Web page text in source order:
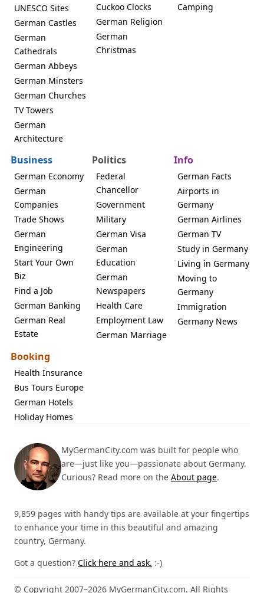
UNESCO Sites
German Castles
German
Cathedrals
German Abbeys
German Minsters
German Churches
TV Towers
German
Architecture
Cuckoo Clocks
German Religion
German
Christmas
Camping
Business
German Economy
German
Companies
Trade Shows
German
Engineering
Start Your Own
Biz
Find a Job
German Banking
German Real
Estate
Politics
Federal
Chancellor
Government
Military
German Visa
German
Education
German
Newspapers
Health Care
Employment Law
German Marriage
Info
German Facts
Airports in
Germany
German Airlines
German TV
Study in Germany
Living in Germany
Moving to
Germany
Immigration
Germany News
Booking
Health Insurance
Bus Tours Europe
German Hotels
Holiday Homes
MyGermanCity.com was built for people who
are—just like you—passionate about Germany.
Curious? Read more on the About page.
9,859 pages with handy tips are available at your fingertips
to enhance your time in this beautiful and amazing
country, Germany.
Got a question? Click here and ask. :-)
© Copyright 2007–2026 MyGermanCity.com. All Rights